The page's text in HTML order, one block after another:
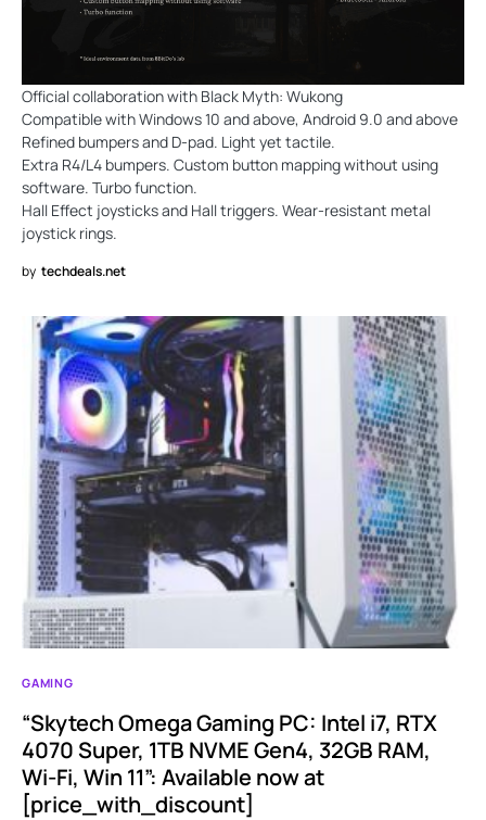
Official collaboration with Black Myth: Wukong
Compatible with Windows 10 and above, Android 9.0 and above
Refined bumpers and D-pad. Light yet tactile.
Extra R4/L4 bumpers. Custom button mapping without using
software. Turbo function.
Hall Effect joysticks and Hall triggers. Wear-resistant metal
joystick rings.
by techdeals.net
GAMING
“Skytech Omega Gaming PC: Intel i7, RTX
4070 Super, 1TB NVME Gen4, 32GB RAM,
Wi-Fi, Win 11”: Available now at
[price_with_discount]